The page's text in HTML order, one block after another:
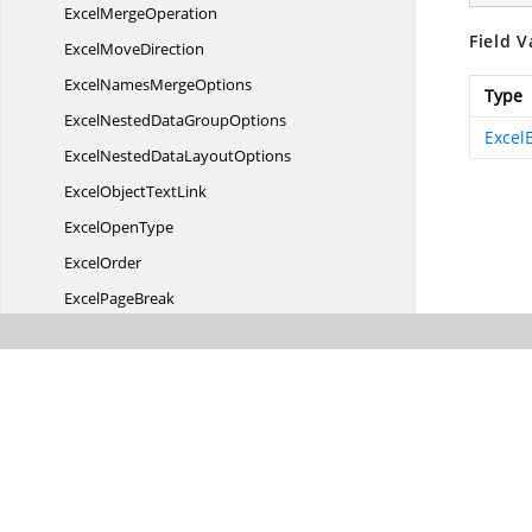
ExcelMergeOperation
ExcelMoveDirection
ExcelNamesMergeOptions
ExcelNestedDataGroupOptions
ExcelNestedDataLayoutOptions
ExcelObjectTextLink
ExcelOpenType
ExcelOrder
ExcelPageBreak
Field
Type